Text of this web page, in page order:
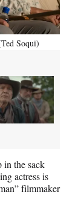
Soqui)
in the sack
actress is
filmmaker